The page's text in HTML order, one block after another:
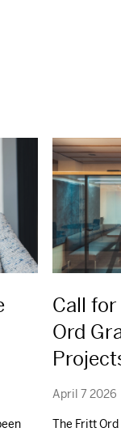
Call
Ord
April 7 2026
The Fritt